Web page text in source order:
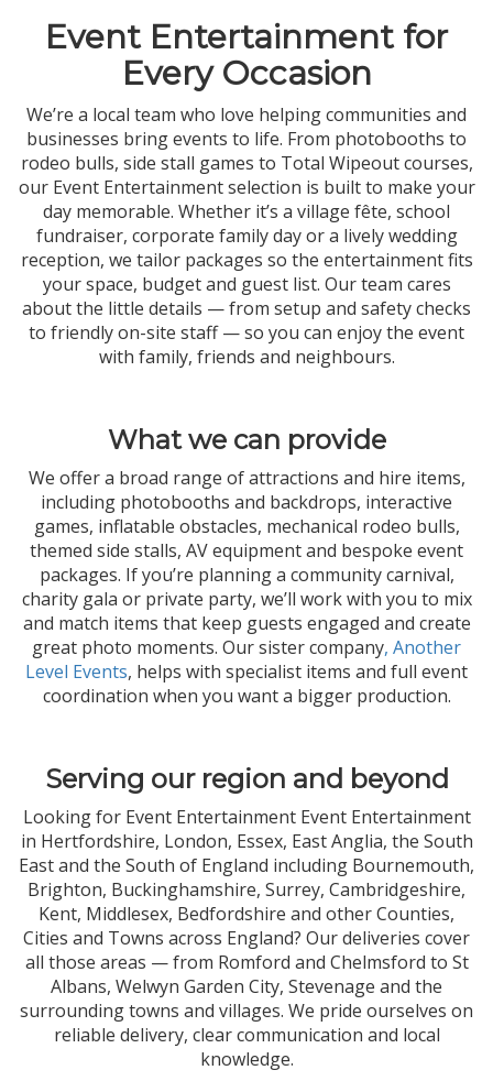
Event Entertainment for
Every Occasion
We’re a local team who love helping communities and
businesses bring events to life. From photobooths to
rodeo bulls, side stall games to Total Wipeout courses,
our Event Entertainment selection is built to make your
day memorable. Whether it’s a village fête, school
fundraiser, corporate family day or a lively wedding
reception, we tailor packages so the entertainment fits
your space, budget and guest list. Our team cares
about the little details — from setup and safety checks
to friendly on-site staff — so you can enjoy the event
with family, friends and neighbours.
What we can provide
We offer a broad range of attractions and hire items,
including photobooths and backdrops, interactive
games, inflatable obstacles, mechanical rodeo bulls,
themed side stalls, AV equipment and bespoke event
packages. If you’re planning a community carnival,
charity gala or private party, we’ll work with you to mix
and match items that keep guests engaged and create
great photo moments. Our sister company, Another
Level Events, helps with specialist items and full event
coordination when you want a bigger production.
Serving our region and beyond
Looking for Event Entertainment Event Entertainment
in Hertfordshire, London, Essex, East Anglia, the South
East and the South of England including Bournemouth,
Brighton, Buckinghamshire, Surrey, Cambridgeshire,
Kent, Middlesex, Bedfordshire and other Counties,
Cities and Towns across England? Our deliveries cover
all those areas — from Romford and Chelmsford to St
Albans, Welwyn Garden City, Stevenage and the
surrounding towns and villages. We pride ourselves on
reliable delivery, clear communication and local
knowledge.